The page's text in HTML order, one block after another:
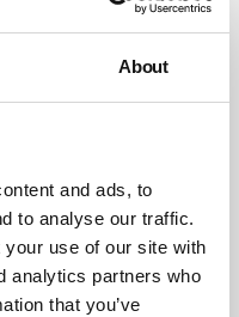
About
and ads, to
to analyse our traffic.
use of our site with
analytics partners who
that you’ve
night, we need to
important in the
Most often, people
get each night. While
important to focus
for people to
up feeling as if they